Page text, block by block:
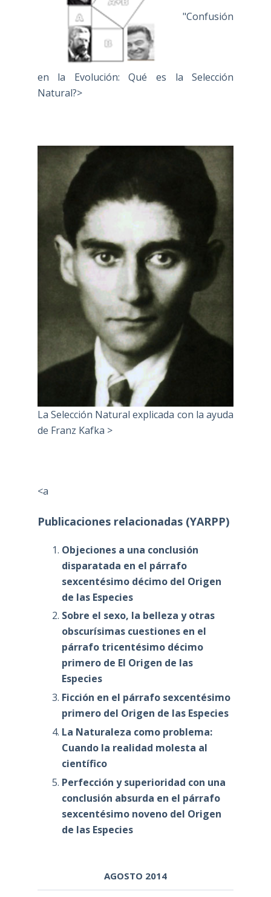
"Confusión
en la Evolución: Qué es la Selección
Natural?>
La Selección Natural explicada con la ayuda
de Franz Kafka >
<a
Publicaciones relacionadas (YARPP)
Objeciones a una conclusión
disparatada en el párrafo
sexcentésimo décimo del Origen
de las Especies
Sobre el sexo, la belleza y otras
obscurísimas cuestiones en el
párrafo tricentésimo décimo
primero de El Origen de las
Especies
Ficción en el párrafo sexcentésimo
primero del Origen de las Especies
La Naturaleza como problema:
Cuando la realidad molesta al
científico
Perfección y superioridad con una
conclusión absurda en el párrafo
sexcentésimo noveno del Origen
de las Especies
AGOSTO 2014